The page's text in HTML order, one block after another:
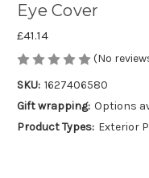
Eye Cover
£41.14
(No
SKU: 1627406580
Gift wrapping: Options
Product Types: Exterior